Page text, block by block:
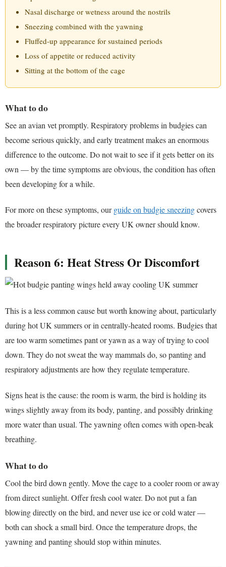
Nasal discharge or wetness around the nostrils
Sneezing combined with the yawning
Fluffed-up appearance for sustained periods
Loss of appetite or reduced activity
Sitting at the bottom of the cage
What to do
See an avian vet promptly. Respiratory problems in budgies can
become serious quickly, and early treatment makes an enormous
difference to the outcome. Do not wait to see if it gets better on its
own — by the time symptoms are obvious, the condition has often
been developing for a while.
For more on these symptoms, ourguide on budgie sneezingcovers
the broader respiratory picture every UK owner should know.
Reason 6: Heat Stress Or Discomfort
This is a less common cause but worth knowing about, particularly
during hot UK summers or in centrally-heated rooms. Budgies that
are too warm sometimes pant or yawn as a way of trying to cool
down. They do not sweat the way mammals do, so panting and
respiratory adjustments are how they regulate temperature.
Signs heat is the cause: the room is warm, the bird is holding its
wings slightly away from its body, panting, and possibly drinking
more water than usual. The yawning often comes with open-beak
breathing.
What to do
Cool the bird down gently. Move the cage to a cooler room or away
from direct sunlight. Offer fresh cool water. Do not put a fan
blowing directly on the bird, and never use ice or cold water —
both can shock a small bird. Once the temperature drops, the
yawning and panting should stop within minutes.